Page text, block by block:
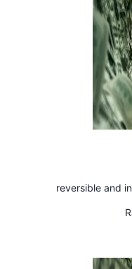
reversible and